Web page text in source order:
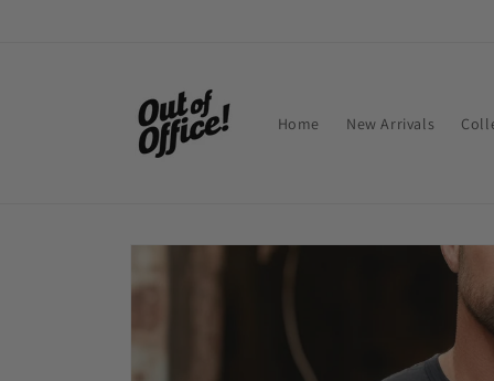
Home New Arrivals
Skip to